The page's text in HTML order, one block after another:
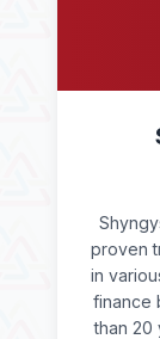
proven
in
finance
than 20